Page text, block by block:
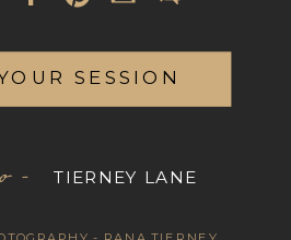
- TIERNEY LANE
SESSION